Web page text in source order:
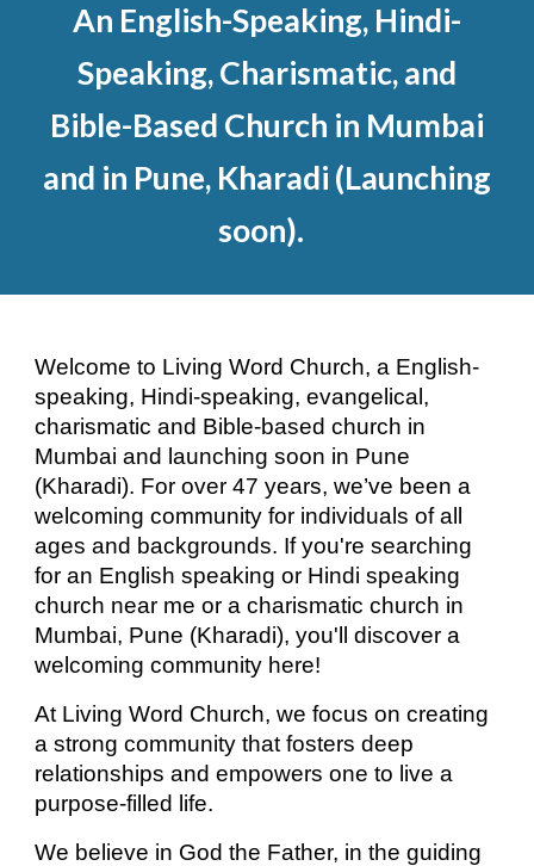
An English-Speaking, Hindi-
Speaking, Charismatic, and
Bible-Based Church in Mumbai
and in Pune, Kharadi (Launching
soon).
Welcome to Living Word Church, a English-
speaking, Hindi-speaking,evangelical,
charismatic and Bible-based church in
Mumbai and launching soon in Pune
(Kharadi). For over 47 years, we’ve been a
welcoming community for individuals of all
ages and backgrounds. If you're searching
for an English speaking or Hindi speaking
church near me or a charismatic church in
Mumbai, Pune (Kharadi), you'll discover a
welcoming community here!
At Living Word Church, we focus on creating
a strong community that fosters deep
relationships and empowers one to live a
purpose-filled life.
We believe in God the Father, in the guiding